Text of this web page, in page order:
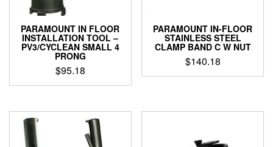
PARAMOUNT IN FLOOR
INSTALLATION TOOL –
PV3/CYCLEAN SMALL 4
PRONG
$95.18
PARAMOUNT IN-FLOOR
STAINLESS STEEL
CLAMP BAND C W NUT
$140.18